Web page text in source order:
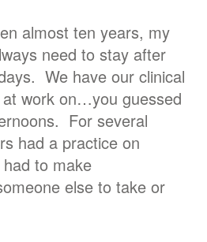
almost ten years, my
need to stay after
We have our clinical
work on…you guessed
For several
had a practice on
to make
else to take or